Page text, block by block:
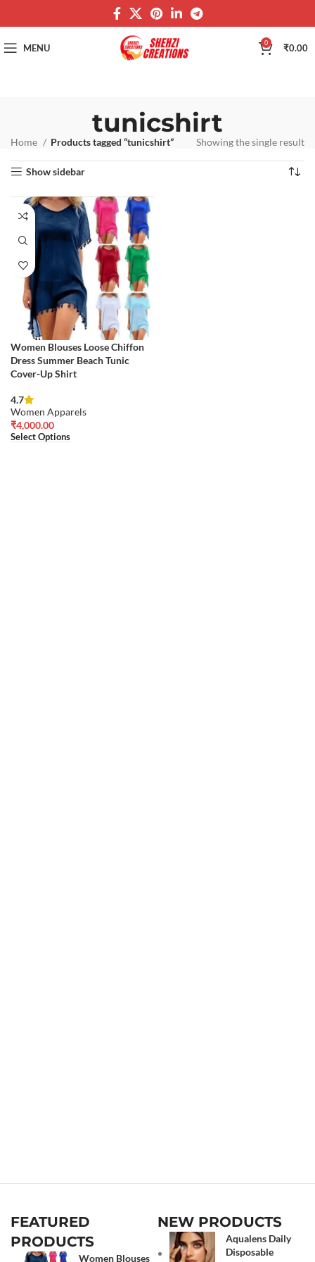
MENU 0 ₹0.00
tunicshirt
Home Products tagged “tunicshirt” Showing the single result
Show sidebar
Women Blouses Loose Chiffon
Dress Summer Beach Tunic
Cover-Up Shirt
4.7
Women Apparels
₹4,000.00
Select Options
FEATURED
PRODUCTS
Women Blouses
NEW PRODUCTS
Aqualens Daily
Disposable